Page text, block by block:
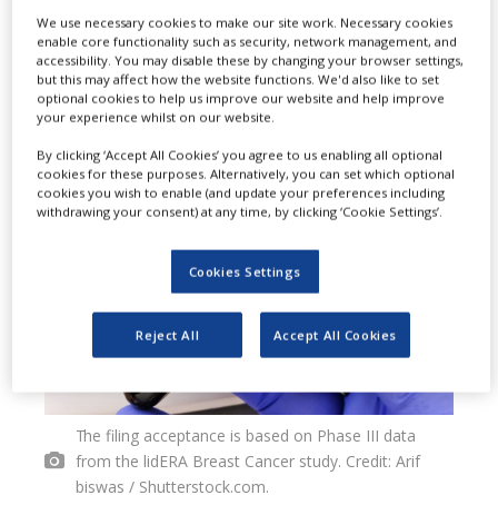
drug application (NDA) for Roche’s
investigational oral selective
oestrogen receptor degrader (SERD),
giredestrant, for breast cancer.
The filing acceptance is based on Phase III data
from the lidERA Breast Cancer study. Credit: Arif
biswas / Shutterstock.com.
We use necessary cookies to make our site work. Necessary cookies
enable core functionality such as security, network management, and
accessibility. You may disable these by changing your browser settings,
but this may affect how the website functions. We'd also like to set
optional cookies to help us improve our website and help improve
your experience whilst on our website.
By clicking ‘Accept All Cookies’ you agree to us enabling all optional
cookies for these purposes. Alternatively, you can set which optional
cookies you wish to enable (and update your preferences including
withdrawing your consent) at any time, by clicking ‘Cookie Settings’.
Cookies Settings
Reject All Accept All Cookies